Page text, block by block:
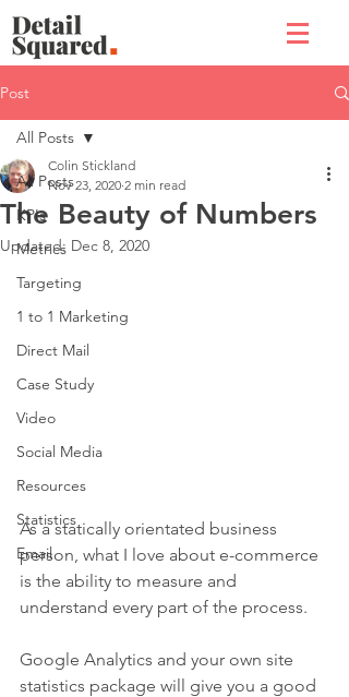
Post
All Posts
KPIs
Metrics
Targeting
1 to 1 Marketing
Direct Mail
Case Study
Video
Social Media
Resources
Statistics
Email
All Posts
The Beauty of Numbers
Colin Stickland
Nov 23, 2020 2 min read
Updated: Dec 8, 2020
As a statically orientated business
person, what I love about e-commerce
is the ability to measure and
understand every part of the process.
Google Analytics and your own site
statistics package will give you a good